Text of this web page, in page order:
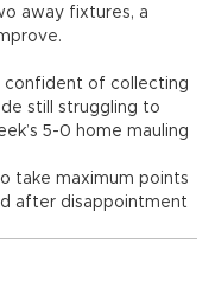
away fixtures, a
confident of collecting
still struggling to
5-0 home mauling
take maximum points
after disappointment